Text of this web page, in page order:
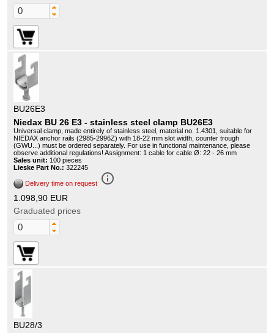
BU26E3
Niedax BU 26 E3 - stainless steel clamp BU26E3
Universal clamp, made entirely of stainless steel, material no. 1.4301, suitable for
NIEDAX anchor rails (2985-2996Z) with 18-22 mm slot width, counter trough
(GWU...) must be ordered separately. For use in functional maintenance, please
observe additional regulations! Assignment: 1 cable for cable Ø: 22 - 26 mm
Sales unit: 100 pieces
Lieske Part No.: 322245
Delivery time on request info_outline
1.098,90 EUR
Graduated prices
BU28/3